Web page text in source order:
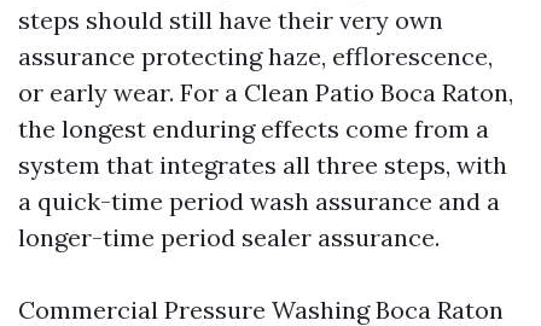
steps should still have their very own
assurance protecting haze, efflorescence,
or early wear. For a Clean Patio Boca Raton,
the longest enduring effects come from a
system that integrates all three steps, with
a quick-time period wash assurance and a
longer-time period sealer assurance.
Commercial Pressure Washing Boca Raton